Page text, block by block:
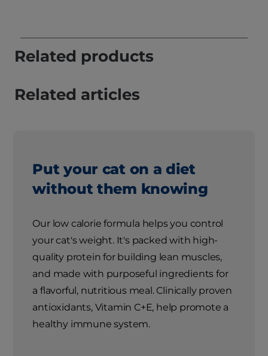
Related products
Related articles
Put your cat on a diet
without them knowing
Our low calorie formula helps you control
your cat's weight. It's packed with high-
quality protein for building lean muscles,
and made with purposeful ingredients for
a flavorful, nutritious meal. Clinically proven
antioxidants, Vitamin C+E, help promote a
healthy immune system.